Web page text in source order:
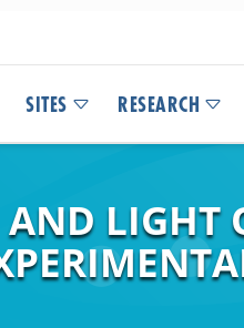
SITES RESEARCH
AND LIGHT